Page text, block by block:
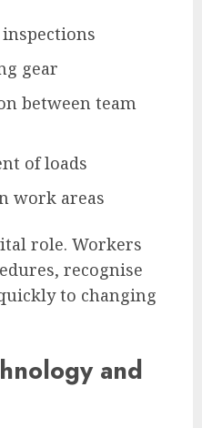
gear
between team
of loads
work areas
role. Workers
recognise
to changing
and